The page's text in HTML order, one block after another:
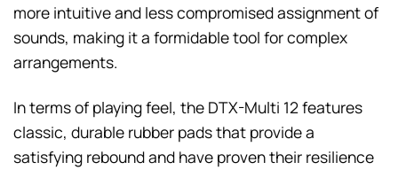
more intuitive and less compromised assignment of
sounds, making it a formidable tool for complex
arrangements.
In terms of playing feel, the DTX-Multi 12 features
classic, durable rubber pads that provide a
satisfying rebound and have proven their resilience